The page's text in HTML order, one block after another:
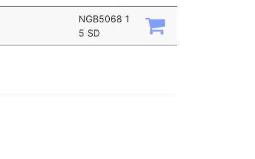
NGB5068 1
5 SD